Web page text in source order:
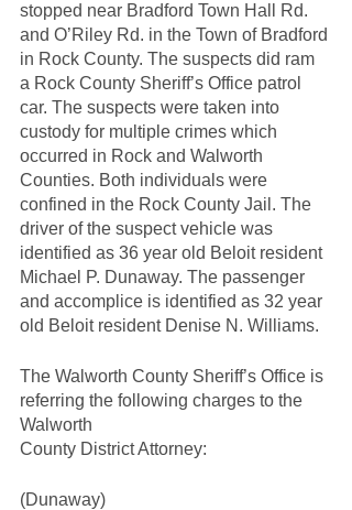
stopped near Bradford Town Hall Rd.
and O’Riley Rd. in the Town of Bradford
in Rock County. The suspects did ram
a Rock County Sheriff’s Office patrol
car. The suspects were taken into
custody for multiple crimes which
occurred in Rock and Walworth
Counties. Both individuals were
confined in the Rock County Jail. The
driver of the suspect vehicle was
identified as 36 year old Beloit resident
Michael P. Dunaway. The passenger
and accomplice is identified as 32 year
old Beloit resident Denise N. Williams.
The Walworth County Sheriff’s Office is
referring the following charges to the
Walworth
County District Attorney:
(Dunaway)